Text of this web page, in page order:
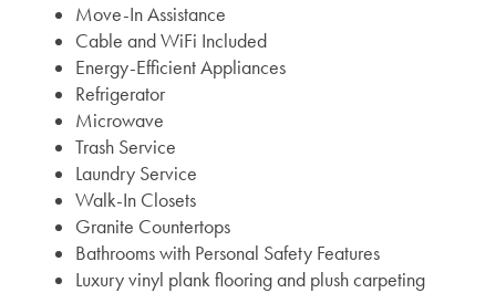
Move-In Assistance
Cable and WiFi Included
Energy-Efficient Appliances
Refrigerator
Microwave
Trash Service
Laundry Service
Walk-In Closets
Granite Countertops
Bathrooms with Personal Safety Features
Luxury vinyl plank flooring and plush carpeting